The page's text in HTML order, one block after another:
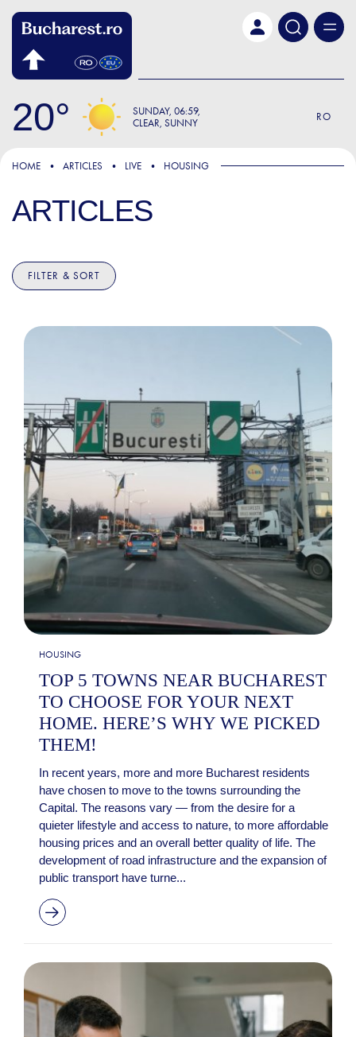
20 SUNDAY 06:59
CLEAR, SUNNY
RO
HOME ARTICLES LIVE HOUSING
ARTICLES
FILTER & SORT
HOUSING
TOP 5 TOWNS NEAR BUCHAREST
TO CHOOSE FOR YOUR NEXT
HOME. HERE’S WHY WE PICKED
THEM!
In recent years, more and more Bucharest residents
have chosen to move to the towns surrounding the
Capital. The reasons vary — from the desire for a
quieter lifestyle and access to nature, to more affordable
housing prices and an overall better quality of life. The
development of road infrastructure and the expansion of
public transport have turne...